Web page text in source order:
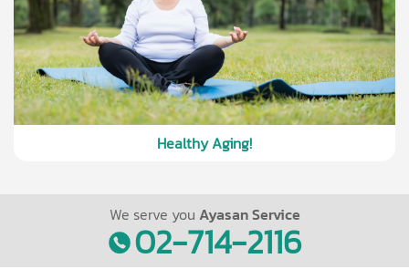
Healthy Aging!
We serve you Ayasan Service
02-714-2116